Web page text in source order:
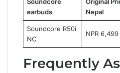
earbuds
Nepal
Soundcore R50i
NC
NPR 6,499
Frequently